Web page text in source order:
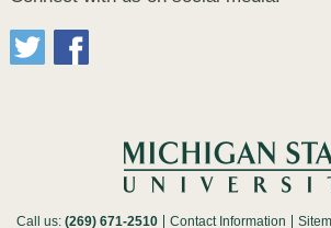
Call us:(269) 671-2510 Contact Information